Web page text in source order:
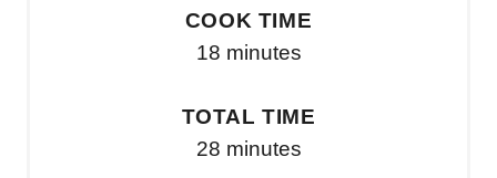
COOK TIME
18 minutes
TOTAL TIME
28 minutes